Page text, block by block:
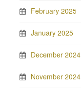
February 2025
January 2025
December 2024
November 2024